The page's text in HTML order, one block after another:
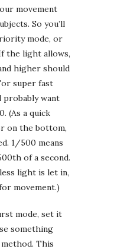
movement
So you’ll
mode, or
the light allows,
higher should
super fast
probably want
(As a quick
on the bottom,
1/500 means
of a second.
light is let in,
movement.)
mode, set it
something
This